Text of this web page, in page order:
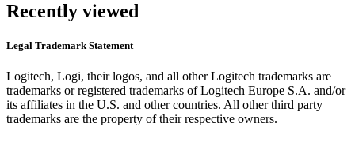
Recently viewed
Legal Trademark Statement
Logitech, Logi, their logos, and all other Logitech trademarks are
trademarks or registered trademarks of Logitech Europe S.A. and/or
its affiliates in the U.S. and other countries. All other third party
trademarks are the property of their respective owners.